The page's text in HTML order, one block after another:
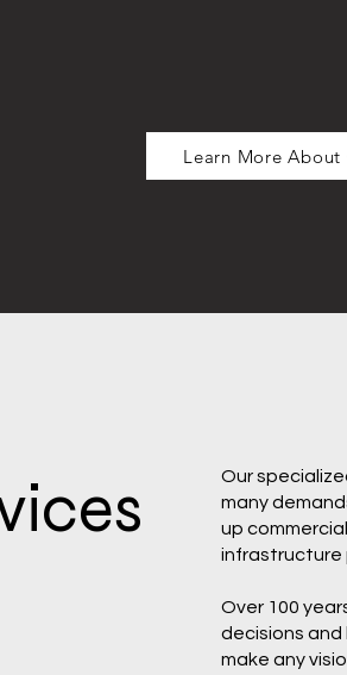
Learn More About
Our
many
up
infrastructure
Over 100
decisions
make any